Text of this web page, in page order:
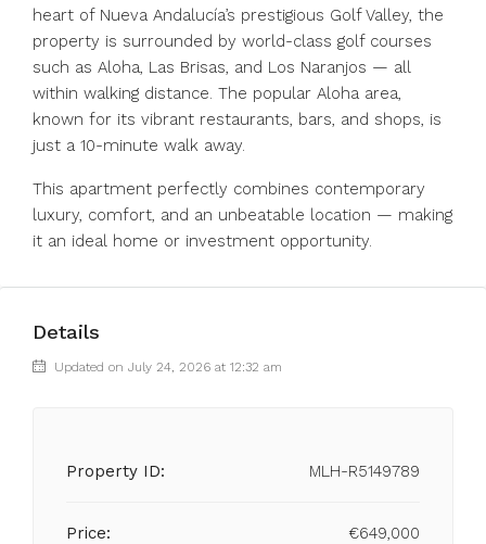
heart of Nueva Andalucía’s prestigious Golf Valley, the
property is surrounded by world-class golf courses
such as Aloha, Las Brisas, and Los Naranjos — all
within walking distance. The popular Aloha area,
known for its vibrant restaurants, bars, and shops, is
just a 10-minute walk away.
This apartment perfectly combines contemporary
luxury, comfort, and an unbeatable location — making
it an ideal home or investment opportunity.
Details
Updated on July 24, 2026 at 12:32 am
Property ID: MLH-R5149789
Price: €649,000